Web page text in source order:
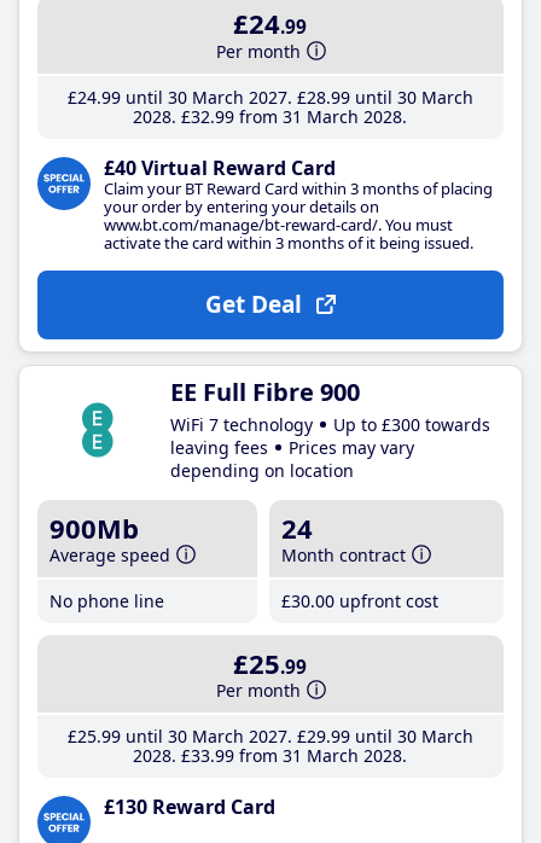
£24.99
Per month
£24.99until 30 March 2027 £28.99until 30 March
2028 £32.99 from 31 March 2028
£40 Virtual Reward Card
Claim your BT Reward Card within 3 months of placing
your order by entering your details on
www.bt.com/manage/bt-reward-card/. You must
activate the card within 3 months of it being issued.
Get Deal
EE Full Fibre 900
WiFi 7 technology
Up to £300 towards
leaving fees
Prices may vary
depending on location
900Mb
Average speed
No phone line
24
Month contract
£30.00 upfront cost
£25.99
Per month
£25.99until 30 March 2027 £29.99until 30 March
2028 £33.99 from 31 March 2028
£130 Reward Card